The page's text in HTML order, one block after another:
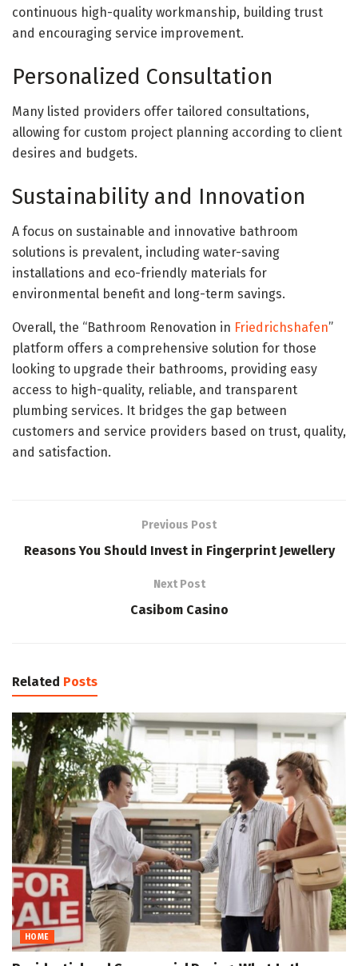
continuous high-quality workmanship, building trust
and encouraging service improvement.
Personalized Consultation
Many listed providers offer tailored consultations,
allowing for custom project planning according to client
desires and budgets.
Sustainability and Innovation
A focus on sustainable and innovative bathroom
solutions is prevalent, including water-saving
installations and eco-friendly materials for
environmental benefit and long-term savings.
Overall, the “Bathroom Renovation in Friedrichshafen”
platform offers a comprehensive solution for those
looking to upgrade their bathrooms, providing easy
access to high-quality, reliable, and transparent
plumbing services. It bridges the gap between
customers and service providers based on trust, quality,
and satisfaction.
Previous Post
Reasons You Should Invest in Fingerprint Jewellery
Next Post
Casibom Casino
Related Posts
HOME